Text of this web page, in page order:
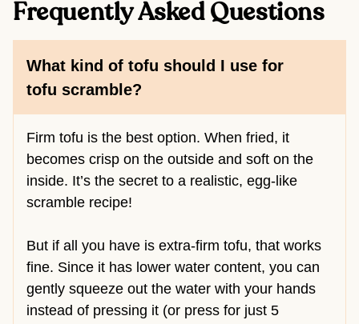
Frequently Asked Questions
What kind of tofu should I use for
tofu scramble?
Firm tofu is the best option. When fried, it
becomes crisp on the outside and soft on the
inside. It’s the secret to a realistic, egg-like
scramble recipe!
But if all you have is extra-firm tofu, that works
fine. Since it has lower water content, you can
gently squeeze out the water with your hands
instead of pressing it (or press for just 5